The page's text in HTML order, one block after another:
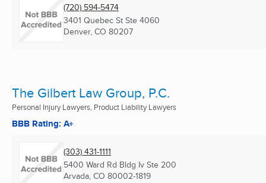
(720) 594-5474
3401 Quebec St Ste 4060
Denver, CO 80207
The Gilbert Law Group, P.C.
Personal Injury Lawyers, Product Liability Lawyers
BBB Rating: A+
(303) 431-1111
5400 Ward Rd Bldg Iv Ste 200
Arvada, CO 80002-1819